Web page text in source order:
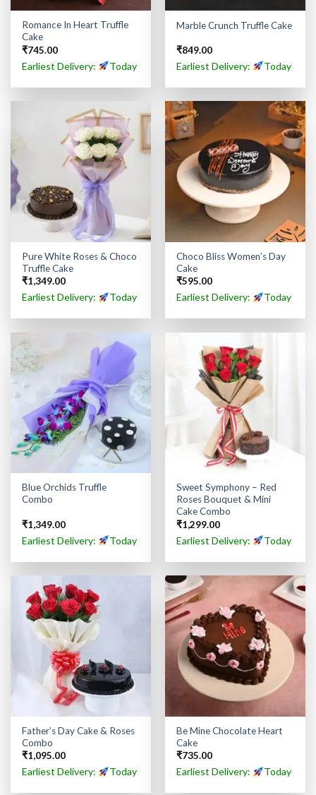
Romance In Heart Truffle
Cake
₹745.00
Earliest Delivery: Today
Marble Crunch Truffle Cake
₹849.00
Earliest Delivery: Today
Pure White Roses & Choco
Truffle Cake
₹1,349.00
Earliest Delivery: Today
Choco Bliss Women’s Day
Cake
₹595.00
Earliest Delivery: Today
Blue Orchids Truffle
Combo
₹1,349.00
Earliest Delivery: Today
Sweet Symphony – Red
Roses Bouquet & Mini
Cake Combo
₹1,299.00
Earliest Delivery: Today
Father’s Day Cake & Roses
Combo
₹1,095.00
Earliest Delivery: Today
Be Mine Chocolate Heart
Cake
₹735.00
Earliest Delivery: Today